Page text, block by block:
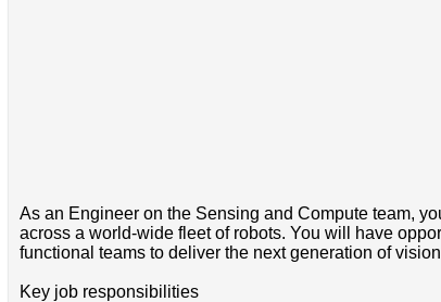
As an Engineer on the Sensing and Compute team,
across a world-wide fleet of robots. You will have
functional teams to deliver the next generation of
Key job responsibilities